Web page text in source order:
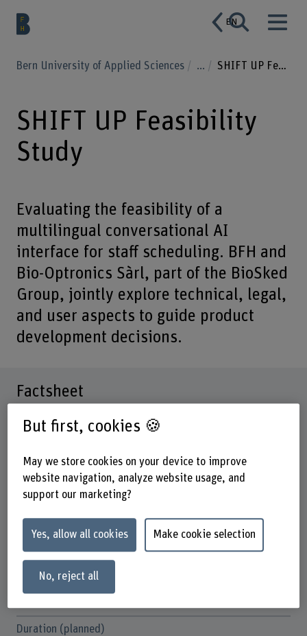
EN
Bern University of Applied Sciences ... SHIFT UP Feasibility Study
SHIFT UP Feasibility
Study
Evaluating the feasibility of a
multilingual conversational AI
interface for staff scheduling. BFH and
Bio-Optronics Sàrl, part of the BioSked
Group, jointly explore technical, legal,
and user aspects to guide product
development decisions.
Factsheet
Schools involved
School of Engineering and Computer Science
Institute(s)
Nursing
Research unit(s)
Resources Development
Duration (planned)
But first, cookies 🍪
May we store cookies on your device to improve
website navigation, analyze website usage, and
support our marketing?
Yes, allow all cookies Make cookie selection
No, reject all